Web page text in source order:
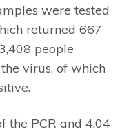
were tested
returned 667
people
virus, of which
the PCR and 4.04